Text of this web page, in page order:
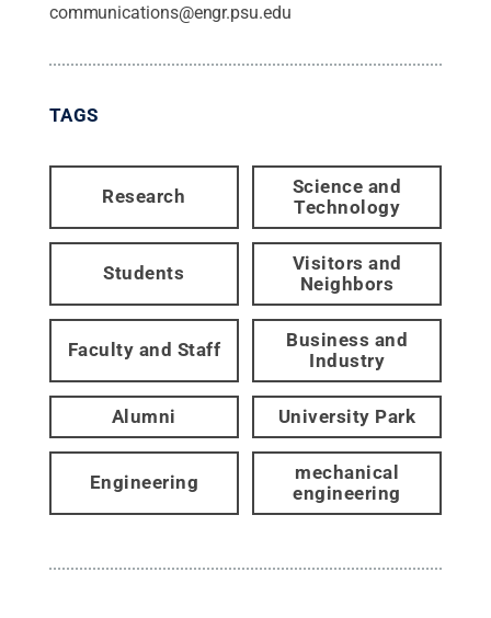
communications@engr.psu.edu
TAGS
Research
Science and
Technology
Students
Visitors and
Neighbors
Faculty and Staff
Business and
Industry
Alumni University Park
Engineering
mechanical
engineering